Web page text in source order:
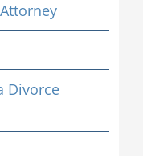
Divorce